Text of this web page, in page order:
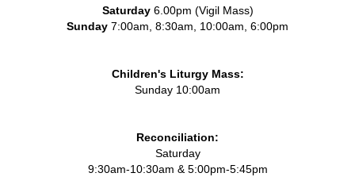
Saturday6.00pm (Vigil Mass)
Sunday 7:00am, 8:30am, 10:00am, 6:00pm
Children's Liturgy Mass:
Sunday 10:00am
Reconciliation:
Saturday
9:30am-10:30am & 5:00pm-5:45pm